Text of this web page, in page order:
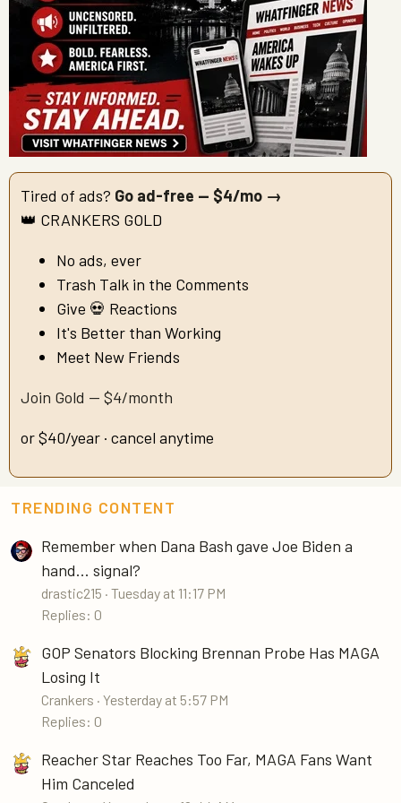
Tired of ads? Go ad-free — $4/mo →
👑 CRANKERS GOLD
No ads, ever
Trash Talk in the Comments
Give 💀 Reactions
It's Better than Working
Meet New Friends
Join Gold — $4/month
or $40/year · cancel anytime
TRENDING CONTENT
Remember when Dana Bash gave Joe Biden a
hand... signal?
drastic215 Tuesday at 11:17 PM
Replies: 0
GOP Senators Blocking Brennan Probe Has MAGA
Losing It
Crankers Yesterday at 5:57 PM
Replies: 0
Reacher Star Reaches Too Far, MAGA Fans Want
Him Canceled